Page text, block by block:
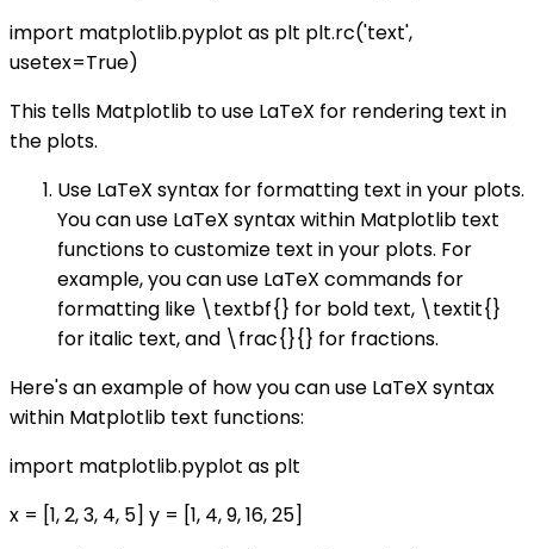
import matplotlib.pyplot as plt plt.rc('text',
usetex=True)
This tells Matplotlib to use LaTeX for rendering text in
the plots.
Use LaTeX syntax for formatting text in your plots.
You can use LaTeX syntax within Matplotlib text
functions to customize text in your plots. For
example, you can use LaTeX commands for
formatting like \textbf{} for bold text, \textit{}
for italic text, and \frac{}{} for fractions.
Here's an example of how you can use LaTeX syntax
within Matplotlib text functions:
import matplotlib.pyplot as plt
x = [1, 2, 3, 4, 5] y = [1, 4, 9, 16, 25]